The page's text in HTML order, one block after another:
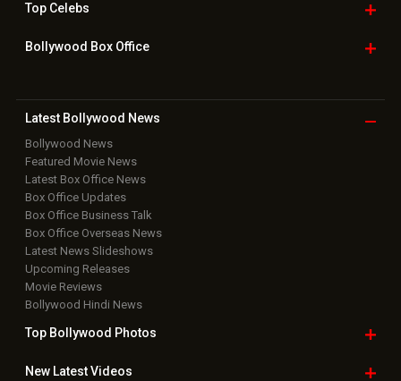
TopCelebs
Bollywood Box Office
Latest Bollywood News
Bollywood News
Featured Movie News
Latest Box Office News
Box Office Updates
Box Office Business Talk
Box Office Overseas News
Latest News Slideshows
Upcoming Releases
Movie Reviews
Bollywood Hindi News
Top Bollywood Photos
New LatestVideos